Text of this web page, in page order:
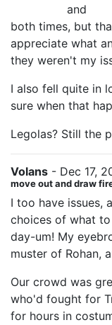
and
both times, but
appreciate what
they weren't my
I also fell quite in
sure when that
Legolas? Still the
Volans - Dec 17,
move out and draw
I too have issues,
choices of what
day-um! My
muster of Rohan,
Our crowd was
who'd fought for
for hours in